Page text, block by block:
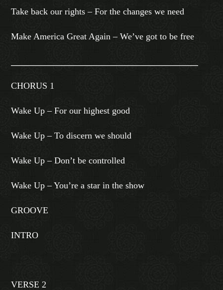
Take back our rights – For the changes we need
Make America Great Again – We’ve got to be free
CHORUS 1
Wake Up – For our highest good
Wake Up – To discern we should
Wake Up – Don’t be controlled
Wake Up – You’re a star in the show
GROOVE
INTRO
VERSE 2